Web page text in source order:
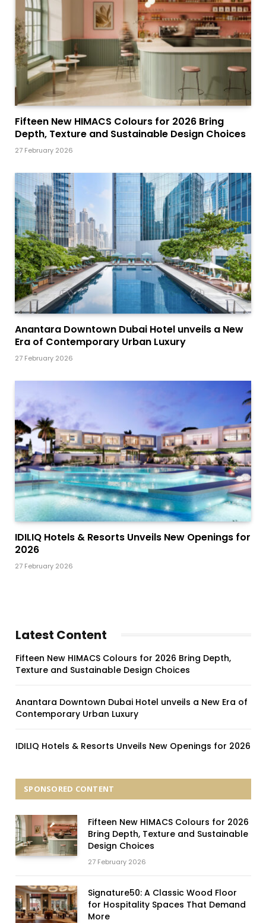
Fifteen New HIMACS Colours for 2026 Bring
Depth, Texture and Sustainable Design Choices
27 February 2026
Anantara Downtown Dubai Hotel unveils a New
Era of Contemporary Urban Luxury
27 February 2026
IDILIQ Hotels & Resorts Unveils New Openings for
2026
27 February 2026
Latest Content
Fifteen New HIMACS Colours for 2026 Bring Depth,
Texture and Sustainable Design Choices
Anantara Downtown Dubai Hotel unveils a New Era of
Contemporary Urban Luxury
IDILIQ Hotels & Resorts Unveils New Openings for 2026
SPONSORED CONTENT
Fifteen New HIMACS Colours for 2026
Bring Depth, Texture and Sustainable
Design Choices
27 February 2026
Signature50: A Classic Wood Floor
for Hospitality Spaces That Demand
More